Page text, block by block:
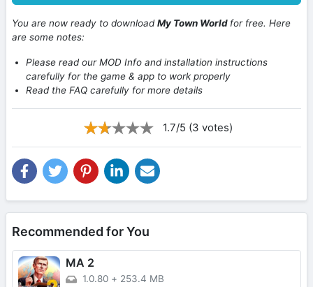
You are now ready to downloadMy Town World for free. Here
are some notes:
Please read our MOD Info and installation instructions
carefully for the game & app to work properly
Read the FAQ carefully for more details
1.7/5 (3 votes)
Recommended for You
MA 2
1.0.80 + 253.4 MB